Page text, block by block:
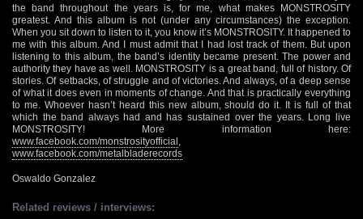
the band throughout the years is, for me, what makes MONSTROSITY
greatest. And this album is not (under any circumstances) the exception.
When you sit down to listen to it, you know it’s MONSTROSITY. It happened to
me with this album. And I must admit that I had lost track of them. But upon
listening to this album, the band’s identity became present. The power and
authority they have as well. MONSTROSITY is a great band, full of history. Of
stories. Of setbacks, of struggle and of victories. And always, of a deep sense
of what it does even in moments of change. And that is practically everything
to me. Whoever hasn’t heard this new album, should do it. It is full of that
which the band always had and has sustained over the years. Long live
MONSTROSITY! More information here:
www.facebook.com/monstrosityofficial
www.facebook.com/metalbladerecords
Oswaldo Gonzalez
Related reviews / interviews: